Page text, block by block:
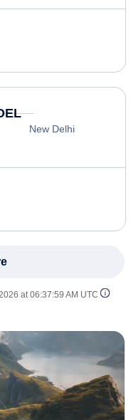
New Delhi
at 06:37:59 AM UTC